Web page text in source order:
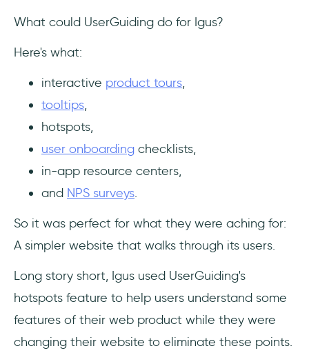
What could UserGuiding do for Igus?
Here's what:
interactive product tours,
tooltips,
hotspots,
user onboarding checklists,
in-app resource centers,
and NPS surveys.
So it was perfect for what they were aching for:
A simpler website that walks through its users.
Long story short, Igus used UserGuiding's
hotspots feature to help users understand some
features of their web product while they were
changing their website to eliminate these points.